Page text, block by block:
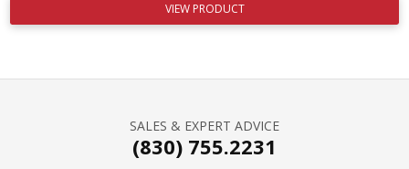
VIEW PRODUCT
SALES & EXPERT ADVICE
(830) 755.2231